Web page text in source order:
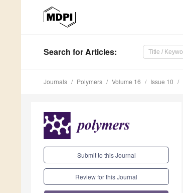
Search for Articles:
Journals Polymers Volume 16 Issue 10
Submit to this Journal
Review for this Journal